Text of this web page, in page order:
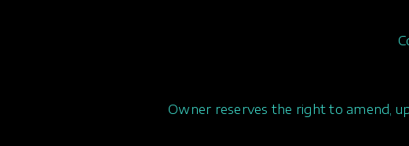
Owner reserves the right to amend,